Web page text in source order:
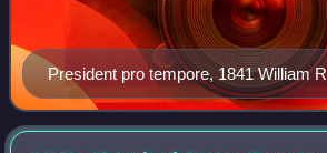
President pro tempore, 1841 William